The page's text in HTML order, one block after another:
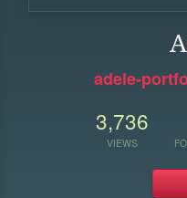
adele-
3,736
VIEWS